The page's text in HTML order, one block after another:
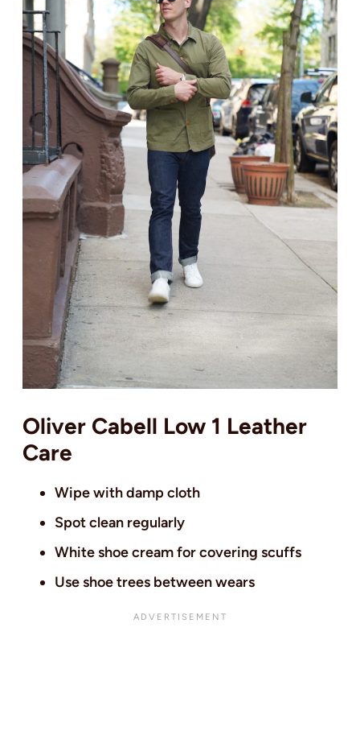
Oliver Cabell Low 1 Leather
Care
Wipe with damp cloth
Spot clean regularly
White shoe cream for covering scuffs
Use shoe trees between wears